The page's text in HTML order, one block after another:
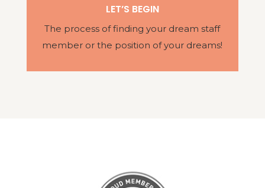
LET’S BEGIN
The process of finding your dream staff
member or the position of your dreams!